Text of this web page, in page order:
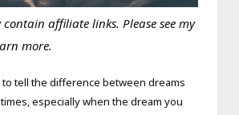
affiliate links. Please see my
more.
tell the difference between dreams
especially when the dream you